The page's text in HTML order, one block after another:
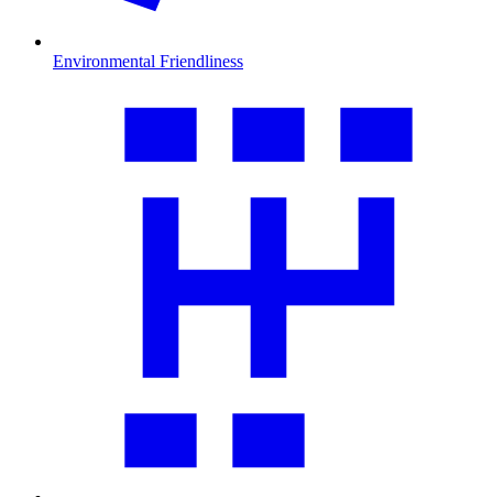
Environmental Friendliness